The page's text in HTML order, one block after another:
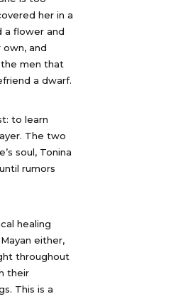
her in a
a flower and
own, and
men that
a dwarf.
to learn
The two
soul, Tonina
rumors
healing
either,
throughout
their
This is a